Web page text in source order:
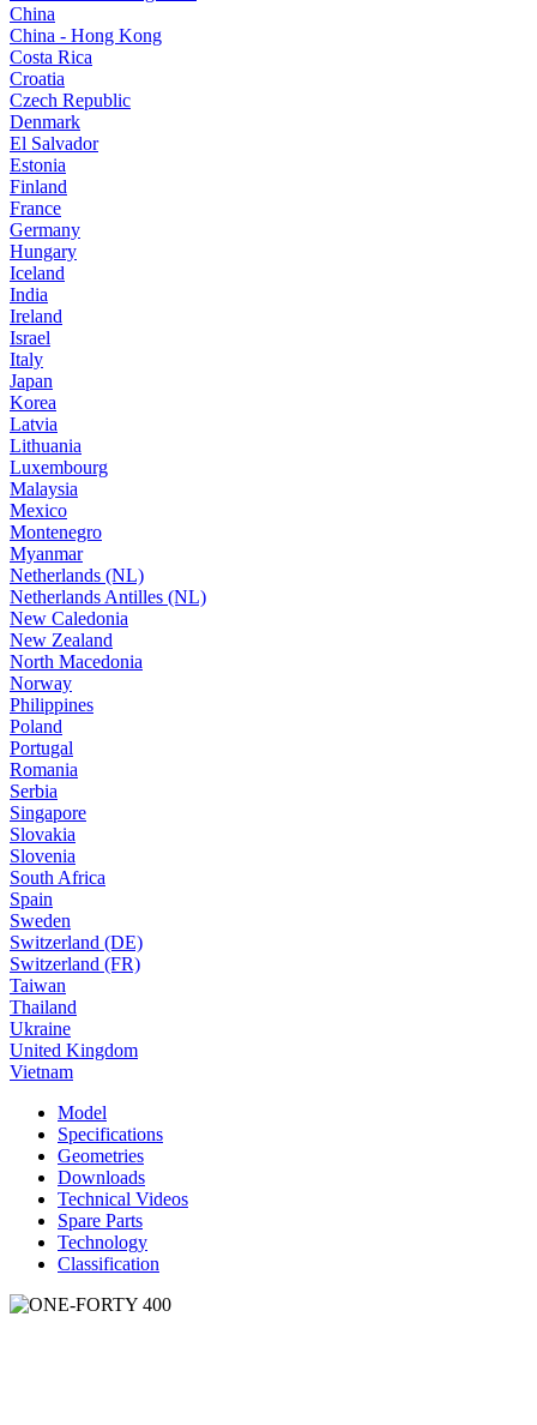
China
China - Hong Kong
Costa Rica
Croatia
Czech Republic
Denmark
El Salvador
Estonia
Finland
France
Germany
Hungary
Iceland
India
Ireland
Israel
Italy
Japan
Korea
Latvia
Lithuania
Luxembourg
Malaysia
Mexico
Montenegro
Myanmar
Netherlands (NL)
Netherlands Antilles (NL)
New Caledonia
New Zealand
North Macedonia
Norway
Philippines
Poland
Portugal
Romania
Serbia
Singapore
Slovakia
Slovenia
South Africa
Spain
Sweden
Switzerland (DE)
Switzerland (FR)
Taiwan
Thailand
Ukraine
United Kingdom
Vietnam
Model
Specifications
Geometries
Downloads
Technical Videos
Spare Parts
Technology
Classification